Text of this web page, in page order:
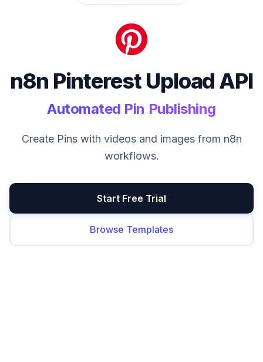
n8n Pinterest Upload API
Automated Pin Publishing
Create Pins with videos and images from n8n
workflows.
Start Free Trial
Browse Templates